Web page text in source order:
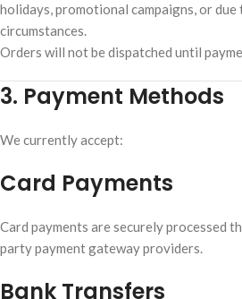
holidays, promotional campaigns, or
circumstances.
Orders will not be dispatched until
3. Payment Methods
We currently accept:
Card Payments
Card payments are securely processed
party payment gateway providers.
Bank Transfers